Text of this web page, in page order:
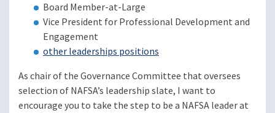
Board Member-at-Large
Vice President for Professional Development and
Engagement
other leaderships positions
As chair of the Governance Committee that oversees
selection of NAFSA’s leadership slate, I want to
encourage you to take the step to be a NAFSA leader at